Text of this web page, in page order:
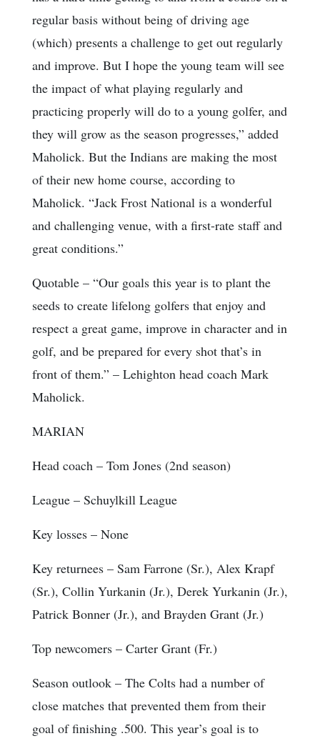
regular basis without being of driving age
(which) presents a challenge to get out regularly
and improve. But I hope the young team will see
the impact of what playing regularly and
practicing properly will do to a young golfer, and
they will grow as the season progresses,” added
Maholick. But the Indians are making the most
of their new home course, according to
Maholick. “Jack Frost National is a wonderful
and challenging venue, with a first-rate staff and
great conditions.”
Quotable – “Our goals this year is to plant the
seeds to create lifelong golfers that enjoy and
respect a great game, improve in character and in
golf, and be prepared for every shot that’s in
front of them.” – Lehighton head coach Mark
Maholick.
MARIAN
Head coach – Tom Jones (2nd season)
League – Schuylkill League
Key losses – None
Key returnees – Sam Farrone (Sr.), Alex Krapf
(Sr.), Collin Yurkanin (Jr.), Derek Yurkanin (Jr.),
Patrick Bonner (Jr.), and Brayden Grant (Jr.)
Top newcomers – Carter Grant (Fr.)
Season outlook – The Colts had a number of
close matches that prevented them from their
goal of finishing .500. This year’s goal is to